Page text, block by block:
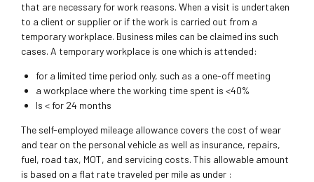
that are necessary for work reasons. When a visit is undertaken
to a client or supplier or if the work is carried out from a
temporary workplace. Business miles can be claimed ins such
cases. A temporary workplace is one which is attended:
for a limited time period only, such as a one-off meeting
a workplace where the working time spent is <40%
Is < for 24 months
The self-employed mileage allowance covers the cost of wear
and tear on the personal vehicle as well as insurance, repairs,
fuel, road tax, MOT, and servicing costs. This allowable amount
is based on a flat rate traveled per mile as under :